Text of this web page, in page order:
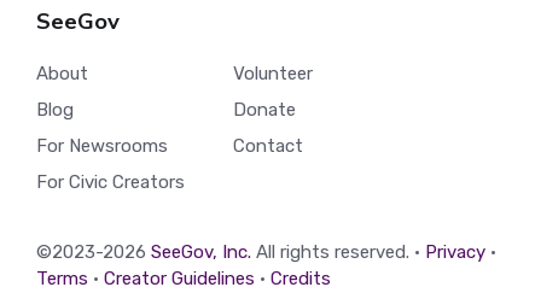
SeeGov
About
Blog
For Newsrooms
For Civic Creators
Volunteer
Donate
Contact
©2023-2026 SeeGov, Inc. All rights reserved. • Privacy •
Terms • Creator Guidelines • Credits